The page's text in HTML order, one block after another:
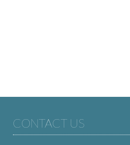
CONTACT US